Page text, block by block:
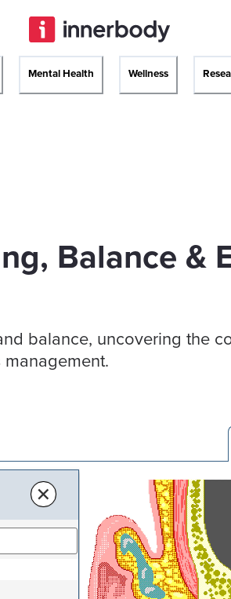
Mental Health Wellness
Balance &
balance, uncovering the
×